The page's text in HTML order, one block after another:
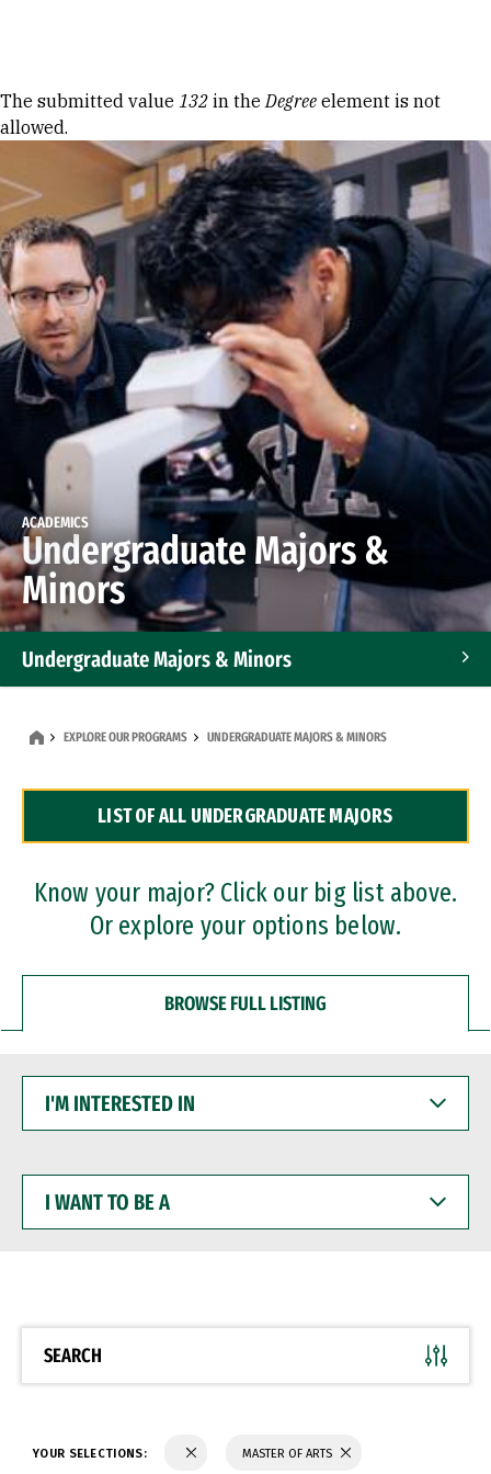
Error message
The submitted value 132 in theDegree element is not
allowed.
ACADEMICS
Undergraduate Majors &
Minors
Undergraduate Majors & Minors
Dual Degree Programs
Professional Certificates
EXPLORE OUR PROGRAMS UNDERGRADUATE MAJORS & MINORS
LIST OF ALL UNDERGRADUATE MAJORS
Know your major? Click our big list above.
Or explore your options below.
BROWSE FULL LISTING
INTERESTED
WANT
BE
SEARCH
YOUR SELECTIONS: MASTER OF ARTS